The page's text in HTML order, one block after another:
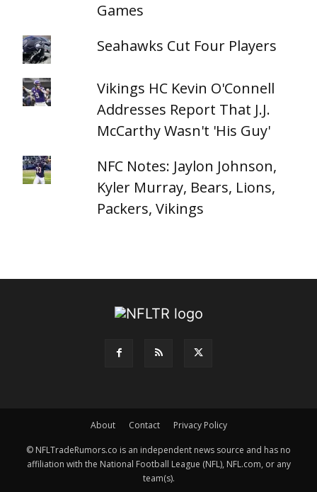
Games
Seahawks Cut Four Players
Vikings HC Kevin O'Connell
Addresses Report That J.J.
McCarthy Wasn't 'His Guy'
NFC Notes: Jaylon Johnson,
Kyler Murray, Bears, Lions,
Packers, Vikings
About Contact Privacy Policy
© NFLTradeRumors.co is an independent news source and has no
affiliation with the National Football League (NFL), NFL.com, or any
team(s).